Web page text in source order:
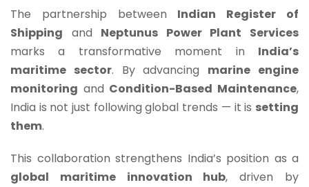
The partnership between Indian Register of
Shipping and Neptunus Power Plant Services
marks a transformative moment in India’s
maritime sector. By advancing marine engine
monitoring and Condition-Based Maintenance,
India is not just following global trends — it is setting
them.
This collaboration strengthens India’s position as a
global maritime innovation hub, driven by